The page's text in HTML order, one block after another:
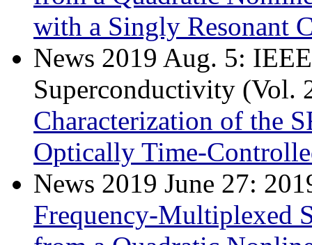
with a Singly Resonant
News 2019 Aug. 5:
Superconductivity (Vol.
Characterization of the
Optically Time-
News 2019 June 27:
Frequency-Multiplexed